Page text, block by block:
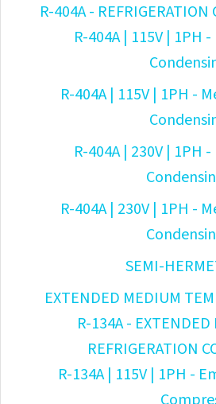
R-404A -
R-404A | 115V |
R-404A | 115V | 1PH -
R-404A | 230V |
R-404A | 230V | 1PH -
SEMI-
EXTENDED MEDIUM
R-134A -
REFRIGERATION
R-134A | 115V | 1PH -